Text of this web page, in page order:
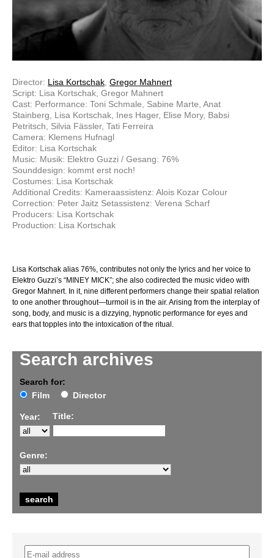
Search archives
Search for:
Film
Director
Year: Title:
Genre:
Director: Lisa Kortschak Gregor Mahnert
Script: Lisa Kortschak, Gregor Mahnert
Cast: Performance: Toni Schmale, Sabine Marte, Anat
Stainberg, Lisa Kortschak, Ines Hager, Elise Mory, Babsi
Petritsch, Silvia Fässler, Tati Ferreira
Camera: Klemens Hufnagl
Editor: Lisa Kortschak
Music: Musik: Elektro Guzzi / Gesang: 76%
Sounddesign: kommt erst noch!
Costumes: Lisa Kortschak
Additional Credits: Kameraassistenz: Alois Kozar Colour
Correction: Peter Jaitz Setassistenz: Verena Scharf
Producers: Lisa Kortschak
Production: Lisa Kortschak
Lisa Kortschak alias 76%, contributes not only the lyrics and her voice to
Elektro Guzzi’s “MINEY MICK”; she also codirected the music video with
Gregor Mahnert. In it, nine different performers change their spatial relation
to one another throughout—turmoil is in the air. Arising from the interplay of
song, body, and music is a dizzying, hypnotic performance for eyes and
ears that topples into the intoxication of the ritual.